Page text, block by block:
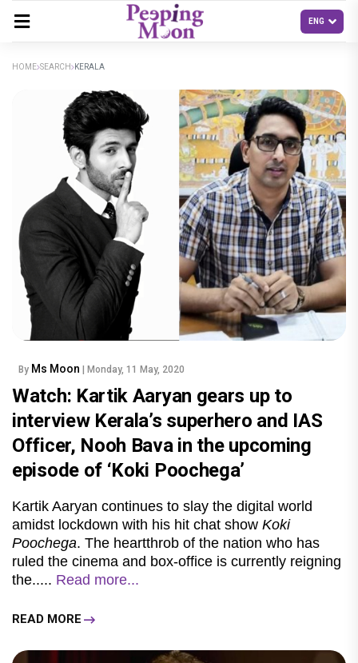
HOME SEARCH KERALA
By Ms Moon | Monday, 11 May, 2020
Watch: Kartik Aaryan gears up to
interview Kerala’s superhero and IAS
Officer, Nooh Bava in the upcoming
episode of ‘Koki Poochega’
Kartik Aaryan continues to slay the digital world
amidst lockdown with his hit chat show Koki
Poochega. The heartthrob of the nation who has
ruled the cinema and box-office is currently reigning
the..... Read more...
READ MORE